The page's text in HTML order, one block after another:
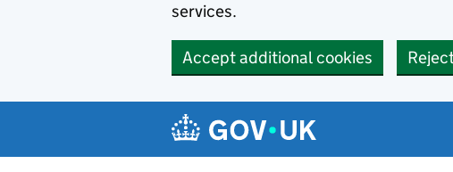
services.
Accept additional cookies
Navigation menu